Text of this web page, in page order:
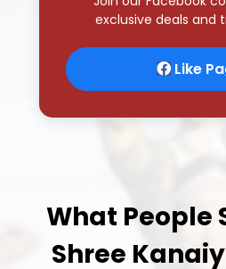
What People
Shree
Real Google reviews
Kashmir, Char Dham,
tours.